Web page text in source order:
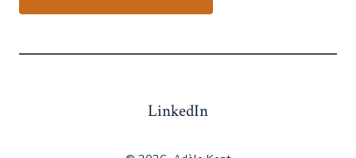
LinkedIn